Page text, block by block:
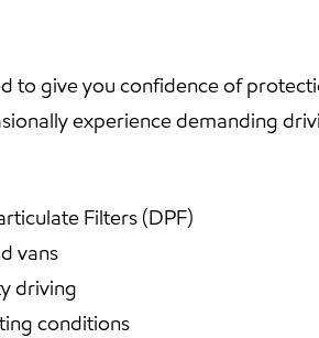
to give you confidence of
experience demanding
Filters (DPF)
vans
driving
conditions